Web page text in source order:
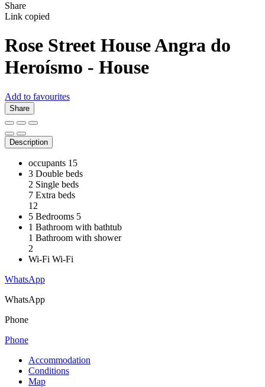
Share
Link copied
Rose Street HouseAngra do
Heroísmo - House
Add to favourites
Share
Description
occupants 15
3 Double beds
2 Single beds
7 Extra beds
12
5 Bedrooms 5
1 Bathroom with bathtub
1 Bathroom with shower
2
Wi-Fi Wi-Fi
WhatsApp
WhatsApp
Phone
Phone
Accommodation
Conditions
Map